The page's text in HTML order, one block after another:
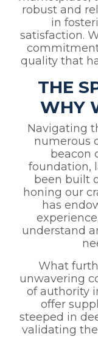
robust and
in
satisfaction.
quality that
THE
WHY
Navigating
numerous
beacon
foundation,
been built
honing our
has
understand
What
unwavering
of authority
offer
steeped in
validating